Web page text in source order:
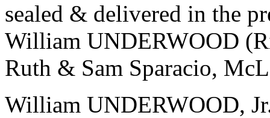
sealed & delivered in the
William UNDERWOOD
Ruth & Sam Sparacio,
William UNDERWOOD,